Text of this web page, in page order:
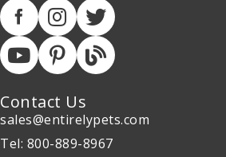
Contact Us
sales@entirelypets.com
Tel: 800-889-8967